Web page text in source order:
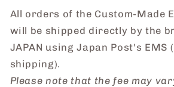
All orders of the Custom-Made
will be shipped directly by the
JAPAN using Japan Post's EMS
shipping).
Please note that the fee may